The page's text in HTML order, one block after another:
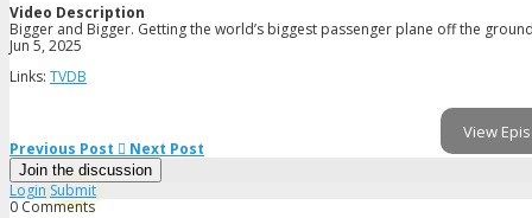
Video Description
Bigger and Bigger. Getting the world’s biggest passenger plane off the
Jun 5, 2025
Links: TVDB
View
Previous Post Next Post
Join the discussion
Login Submit
0 Comments